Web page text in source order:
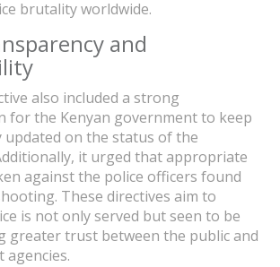
brutality worldwide.
and
also included a strong
for the Kenyan government to keep
updated on the status of the
it urged that appropriate
against the police officers found
These directives aim to
is not only served but seen to be
greater trust between the public and
agencies.